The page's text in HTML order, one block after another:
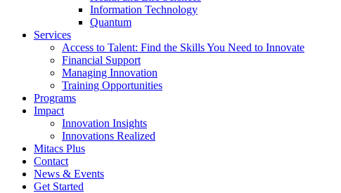
Information Technology
Quantum
Services
Access to Talent: Find the Skills You Need to Innovate
Financial Support
Managing Innovation
Training Opportunities
Programs
Impact
Innovation Insights
Innovations Realized
Mitacs Plus
Contact
News & Events
Get Started